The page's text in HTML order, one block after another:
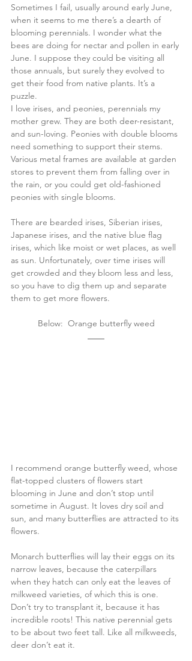
Sometimes I fail, usually around early June,
when it seems to me there’s a dearth of
blooming perennials. I wonder what the
bees are doing for nectar and pollen in early
June. I suppose they could be visiting all
those annuals, but surely they evolved to
get their food from native plants. It’s a
puzzle.
I love irises, and peonies, perennials my
mother grew. They are both deer-resistant,
and sun-loving. Peonies with double blooms
need something to support their stems.
Various metal frames are available at garden
stores to prevent them from falling over in
the rain, or you could get old-fashioned
peonies with single blooms.
There are bearded irises, Siberian irises,
Japanese irises, and the native blue flag
irises, which like moist or wet places, as well
as sun. Unfortunately, over time irises will
get crowded and they bloom less and less,
so you have to dig them up and separate
them to get more flowers.
Below:  Orange butterfly weed
I recommend orange butterfly weed, whose
flat-topped clusters of flowers start
blooming in June and don’t stop until
sometime in August. It loves dry soil and
sun, and many butterflies are attracted to its
flowers.
Monarch butterflies will lay their eggs on its
narrow leaves, because the caterpillars
when they hatch can only eat the leaves of
milkweed varieties, of which this is one.
Don’t try to transplant it, because it has
incredible roots! This native perennial gets
to be about two feet tall. Like all milkweeds,
deer don’t eat it.